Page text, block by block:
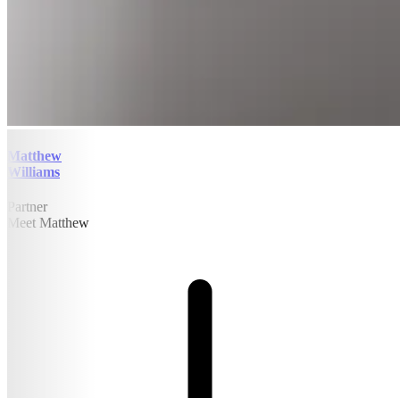
Matthew
Williams
Partner
Meet Matthew